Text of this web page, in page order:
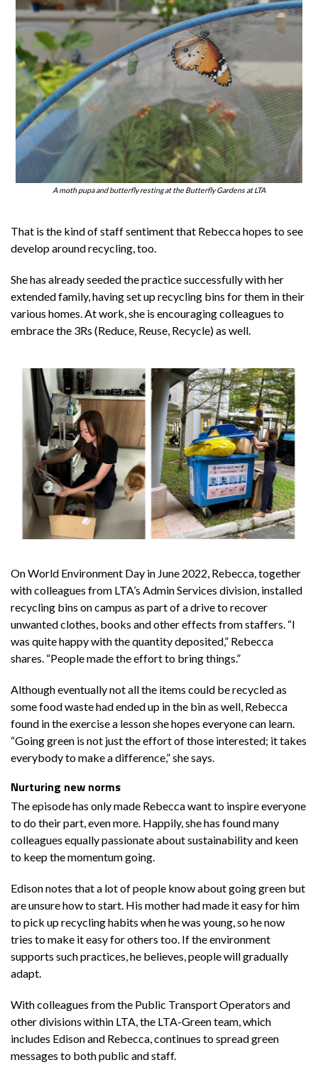
A moth pupa and butterfly resting at the Butterfly Gardens at LTA
That is the kind of staff sentiment that Rebecca hopes to see
develop around recycling, too.
She has already seeded the practice successfully with her
extended family, having set up recycling bins for them in their
various homes. At work, she is encouraging colleagues to
embrace the 3Rs (Reduce, Reuse, Recycle) as well.
On World Environment Day in June 2022, Rebecca, together
with colleagues from LTA’s Admin Services division, installed
recycling bins on campus as part of a drive to recover
unwanted clothes, books and other effects from staffers. “I
was quite happy with the quantity deposited,” Rebecca
shares. “People made the effort to bring things.”
Although eventually not all the items could be recycled as
some food waste had ended up in the bin as well, Rebecca
found in the exercise a lesson she hopes everyone can learn.
“Going green is not just the effort of those interested; it takes
everybody to make a difference,” she says.
Nurturing new norms
The episode has only made Rebecca want to inspire everyone
to do their part, even more. Happily, she has found many
colleagues equally passionate about sustainability and keen
to keep the momentum going.
Edison notes that a lot of people know about going green but
are unsure how to start. His mother had made it easy for him
to pick up recycling habits when he was young, so he now
tries to make it easy for others too. If the environment
supports such practices, he believes, people will gradually
adapt.
With colleagues from the Public Transport Operators and
other divisions within LTA, the LTA-Green team, which
includes Edison and Rebecca, continues to spread green
messages to both public and staff.